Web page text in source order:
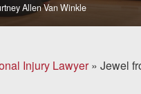
Practice Areas
Trucking Accidents
Allen Van Winkle
Injury Lawyer» Jewel